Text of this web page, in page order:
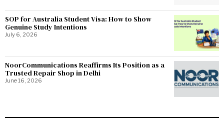
SOP for Australia Student Visa: How to Show
Genuine Study Intentions
July 6, 2026
NoorCommunications Reaffirms Its Position as a
Trusted Repair Shop in Delhi
June 16, 2026